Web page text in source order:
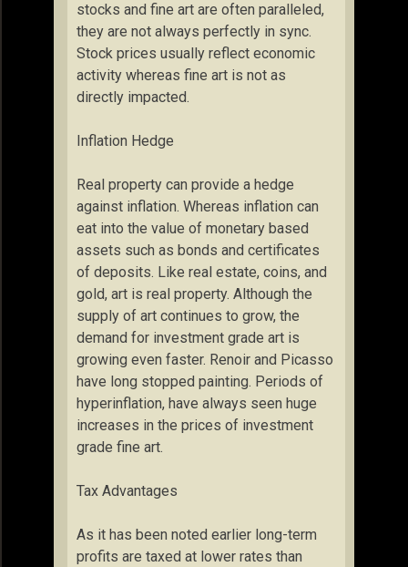
stocks and fine art are often paralleled,
they are not always perfectly in sync.
Stock prices usually reflect economic
activity whereas fine art is not as
directly impacted.
Inflation Hedge
Real property can provide a hedge
against inflation. Whereas inflation can
eat into the value of monetary based
assets such as bonds and certificates
of deposits. Like real estate, coins, and
gold, art is real property. Although the
supply of art continues to grow, the
demand for investment grade art is
growing even faster. Renoir and Picasso
have long stopped painting. Periods of
hyperinflation, have always seen huge
increases in the prices of investment
grade fine art.
Tax Advantages
As it has been noted earlier long-term
profits are taxed at lower rates than